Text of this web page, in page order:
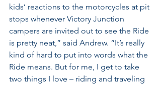
kids’ reactions to the motorcycles at pit
stops whenever Victory Junction
campers are invited out to see the Ride
is pretty neat,” said Andrew. “It’s really
kind of hard to put into words what the
Ride means. But for me, I get to take
two things I love – riding and traveling